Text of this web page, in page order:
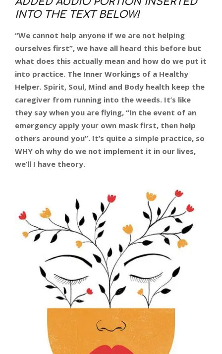
INTO THE TEXT BELOW!
“We cannot help anyone if we are not helping
ourselves first”, we have all heard this before but
what does this actually mean and how do we put it
into practice. The Inner Workings of a Healthy
Helper. Spirit, Soul, Mind and Body health keep the
caregiver from running into the weeds. It’s like
they say when you are flying, “In the event of an
emergency apply your own mask first, then help
others around you”. It’s quite a simple practice, so
WHY oh why do we not implement it in our lives,
we’ll I have theory.